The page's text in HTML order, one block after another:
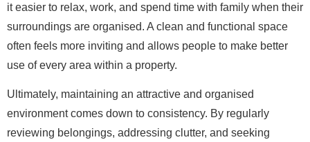
it easier to relax, work, and spend time with family when their
surroundings are organised. A clean and functional space
often feels more inviting and allows people to make better
use of every area within a property.
Ultimately, maintaining an attractive and organised
environment comes down to consistency. By regularly
reviewing belongings, addressing clutter, and seeking